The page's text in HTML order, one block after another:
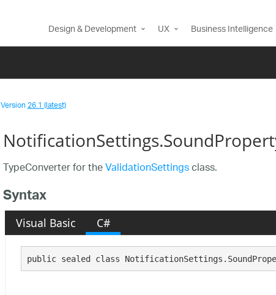
Design & Development UX Business Intelligence
Version26.1 (latest)
TypeConverter for theValidationSettingsclass.
Syntax
Visual Basic C#
public sealed class